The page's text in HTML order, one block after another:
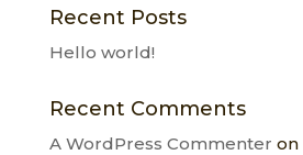
Recent Posts
Hello world!
Recent Comments
A WordPress Commenter on